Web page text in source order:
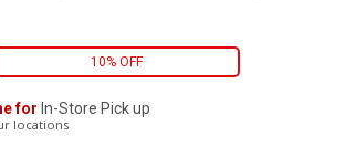
10% OFF
for In-Store Pick up
locations